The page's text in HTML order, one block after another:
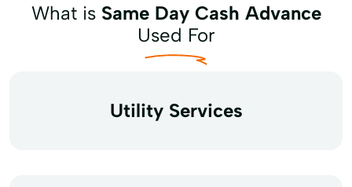
What is Same Day Cash Advance
Used For
Utility Services